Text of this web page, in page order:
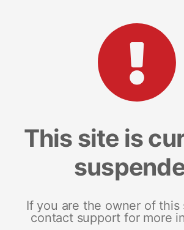
This site is
If you are the owner of this
contact support for more